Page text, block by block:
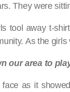
They were
tool away t-
As the
our area to
as it